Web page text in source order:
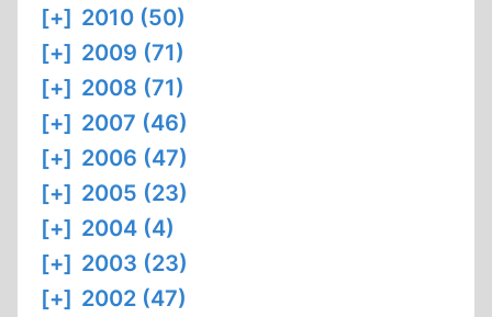
[+] 2010 (50)
[+] 2009 (71)
[+] 2008 (71)
[+] 2007 (46)
[+] 2006 (47)
[+] 2005 (23)
[+] 2004 (4)
[+] 2003 (23)
[+] 2002 (47)